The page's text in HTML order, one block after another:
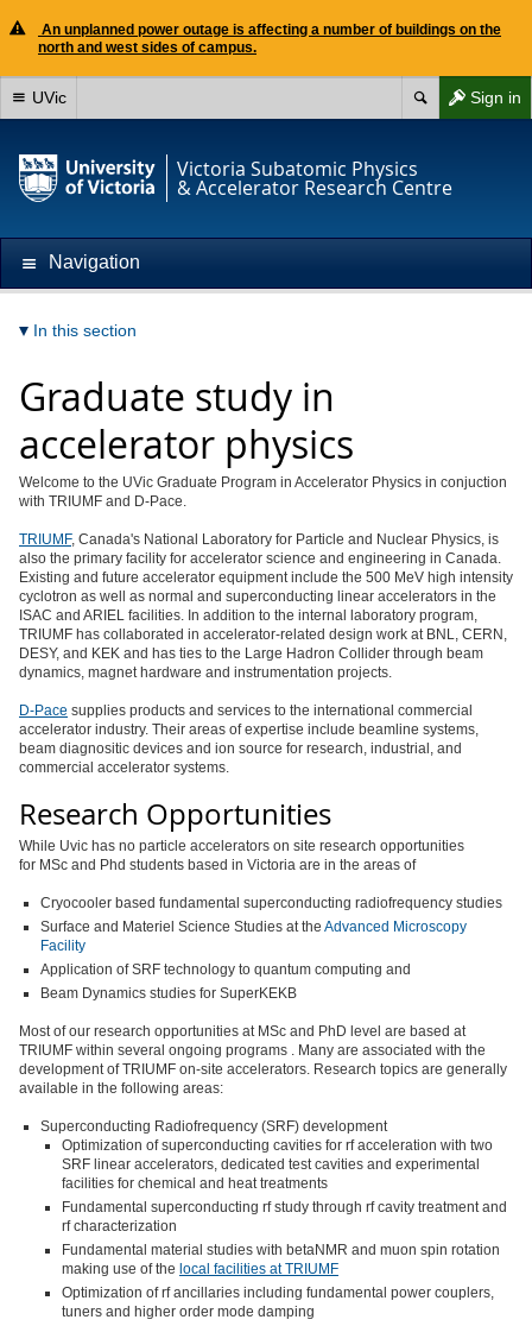
An unplanned power outage is affecting a number of buildings on the
north and west sides of campus.
Sign in
UVic
Victoria Subatomic Physics
& Accelerator Research Centre
Navigation
In this section
Graduate study in
accelerator physics
Welcome to the UVic Graduate Program in Accelerator Physics in conjuction
with TRIUMF and D-Pace.
TRIUMF, Canada's National Laboratory for Particle and Nuclear Physics, is
also the primary facility for accelerator science and engineering in Canada.
Existing and future accelerator equipment include the 500 MeV high intensity
cyclotron as well as normal and superconducting linear accelerators in the
ISAC and ARIEL facilities. In addition to the internal laboratory program,
TRIUMF has collaborated in accelerator-related design work at BNL, CERN,
DESY, and KEK and has ties to the Large Hadron Collider through beam
dynamics, magnet hardware and instrumentation projects.
D-Pace supplies products and services to the international commercial
accelerator industry. Their areas of expertise include beamline systems,
beam diagnositic devices and ion source for research, industrial, and
commercial accelerator systems.
Research Opportunities
While Uvic has no particle accelerators on site research opportunities
for MSc and Phd students based in Victoria are in the areas of
Cryocooler based fundamental superconducting radiofrequency studies
Surface and Materiel Science Studies at the Advanced Microscopy
Facility
Application of SRF technology to quantum computing and
Beam Dynamics studies for SuperKEKB
Most of our research opportunities at MSc and PhD level are based at
TRIUMF within several ongoing programs . Many are associated with the
development of TRIUMF on-site accelerators. Research topics are generally
available in the following areas:
Superconducting Radiofrequency (SRF) development
Optimization of superconducting cavities for rf acceleration with two
SRF linear accelerators, dedicated test cavities and experimental
facilities for chemical and heat treatments
Fundamental superconducting rf study through rf cavity treatment and
rf characterization
Fundamental material studies with betaNMR and muon spin rotation
making use of the local facilities at TRIUMF
Optimization of rf ancillaries including fundamental power couplers,
tuners and higher order mode damping